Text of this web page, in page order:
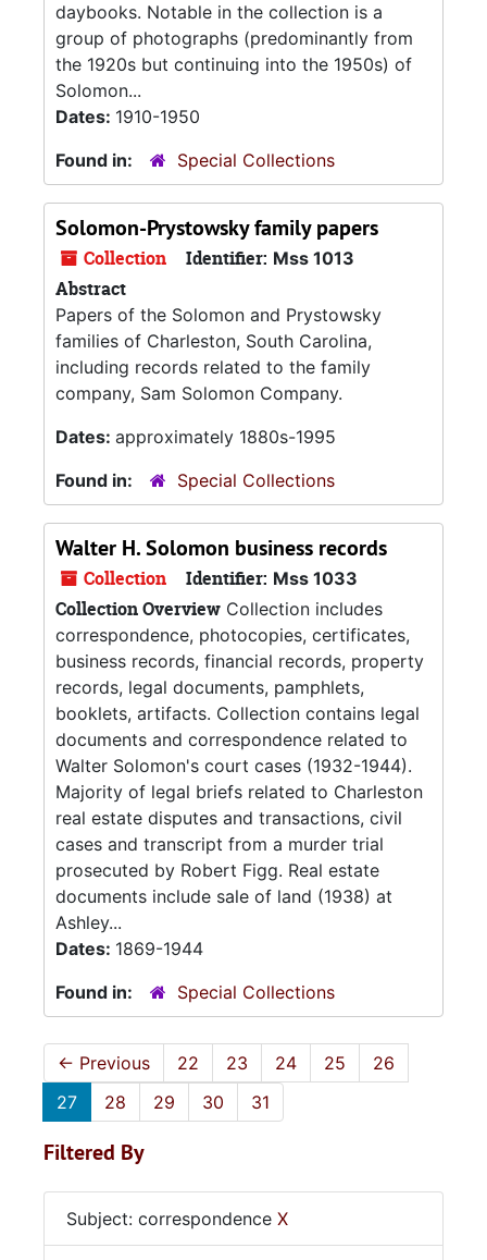
daybooks. Notable in the collection is a
group of photographs (predominantly from
the 1920s but continuing into the 1950s) of
Solomon...
Dates: 1910-1950
Found in:
Special Collections
Solomon-Prystowsky family papers
Collection Identifier: Mss 1013
Abstract
Papers of the Solomon and Prystowsky
families of Charleston, South Carolina,
including records related to the family
company, Sam Solomon Company.
Dates: approximately 1880s-1995
Found in:
Special Collections
Walter H. Solomon business records
Collection Identifier: Mss 1033
Collection Overview Collection includes
correspondence, photocopies, certificates,
business records, financial records, property
records, legal documents, pamphlets,
booklets, artifacts. Collection contains legal
documents and correspondence related to
Walter Solomon's court cases (1932-1944).
Majority of legal briefs related to Charleston
real estate disputes and transactions, civil
cases and transcript from a murder trial
prosecuted by Robert Figg. Real estate
documents include sale of land (1938) at
Ashley...
Dates: 1869-1944
Found in:
Special Collections
← Previous 22 23 24 25
26
27
28 29 30 31
Filtered By
Subject: correspondence X